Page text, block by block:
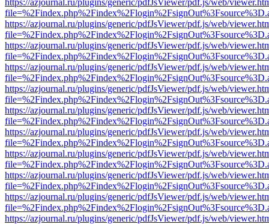
https://azjournal.ru/plugins/generic/pdfJsViewer/pdf.js/web/
https://azjournal.ru/plugins/generic/pdfJsViewer/pdf.js/web/
https://azjournal.ru/plugins/generic/pdfJsViewer/pdf.js/web/
https://azjournal.ru/plugins/generic/pdfJsViewer/pdf.js/web/
https://azjournal.ru/plugins/generic/pdfJsViewer/pdf.js/web/
https://azjournal.ru/plugins/generic/pdfJsViewer/pdf.js/web/
https://azjournal.ru/plugins/generic/pdfJsViewer/pdf.js/web/
https://azjournal.ru/plugins/generic/pdfJsViewer/pdf.js/web/
https://azjournal.ru/plugins/generic/pdfJsViewer/pdf.js/web/
https://azjournal.ru/plugins/generic/pdfJsViewer/pdf.js/web/
https://azjournal.ru/plugins/generic/pdfJsViewer/pdf.js/web/